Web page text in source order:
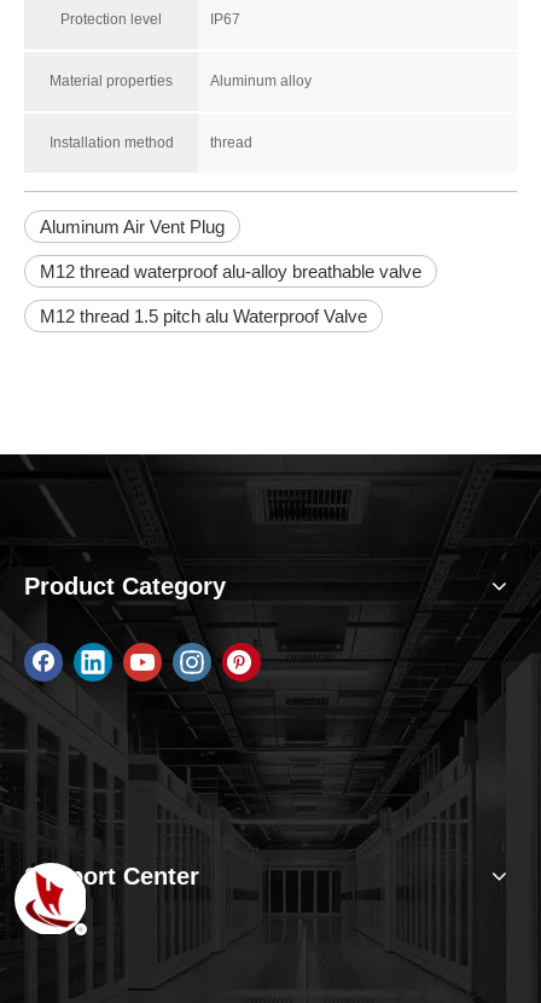
Protection level IP67
Material properties Aluminum alloy
Installation method thread
Aluminum Air Vent Plug
M12 thread waterproof alu-alloy breathable valve
M12 thread 1.5 pitch alu Waterproof Valve
Product Category
Support Center